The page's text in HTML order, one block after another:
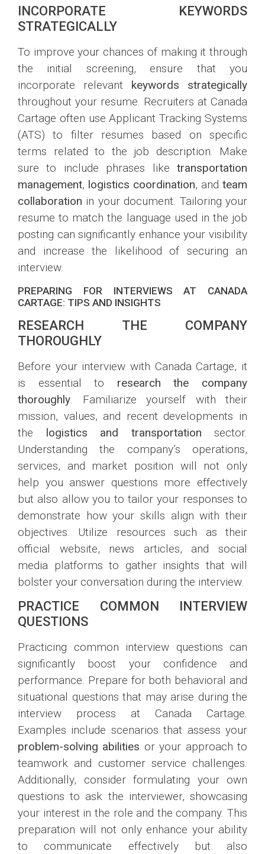
INCORPORATE KEYWORDS
STRATEGICALLY
To improve your chances of making it through
the initial screening, ensure that you
incorporate relevant keywords strategically
throughout your resume. Recruiters at Canada
Cartage often use Applicant Tracking Systems
(ATS) to filter resumes based on specific
terms related to the job description. Make
sure to include phrases like transportation
management, logistics coordination, and team
collaboration in your document. Tailoring your
resume to match the language used in the job
posting can significantly enhance your visibility
and increase the likelihood of securing an
interview.
PREPARING FOR INTERVIEWS AT CANADA
CARTAGE: TIPS AND INSIGHTS
RESEARCH THE COMPANY
THOROUGHLY
Before your interview with Canada Cartage, it
is essential to research the company
thoroughly. Familiarize yourself with their
mission, values, and recent developments in
the logistics and transportation sector.
Understanding the company’s operations,
services, and market position will not only
help you answer questions more effectively
but also allow you to tailor your responses to
demonstrate how your skills align with their
objectives. Utilize resources such as their
official website, news articles, and social
media platforms to gather insights that will
bolster your conversation during the interview.
PRACTICE COMMON INTERVIEW
QUESTIONS
Practicing common interview questions can
significantly boost your confidence and
performance. Prepare for both behavioral and
situational questions that may arise during the
interview process at Canada Cartage.
Examples include scenarios that assess your
problem-solving abilities or your approach to
teamwork and customer service challenges.
Additionally, consider formulating your own
questions to ask the interviewer, showcasing
your interest in the role and the company. This
preparation will not only enhance your ability
to communicate effectively but also